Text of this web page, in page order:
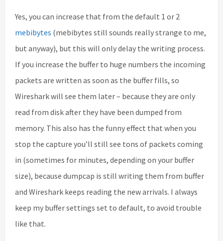
Yes, you can increase that from the default 1 or 2
mebibytes (mebibytes still sounds really strange to me,
but anyway), but this will only delay the writing process.
If you increase the buffer to huge numbers the incoming
packets are written as soon as the buffer fills, so
Wireshark will see them later – because they are only
read from disk after they have been dumped from
memory. This also has the funny effect that when you
stop the capture you’ll still see tons of packets coming
in (sometimes for minutes, depending on your buffer
size), because dumpcap is still writing them from buffer
and Wireshark keeps reading the new arrivals. I always
keep my buffer settings set to default, to avoid trouble
like that.